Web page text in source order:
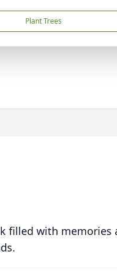
Plant Trees
filled with memories